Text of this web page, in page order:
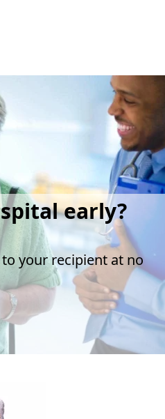
early?
your recipient at no